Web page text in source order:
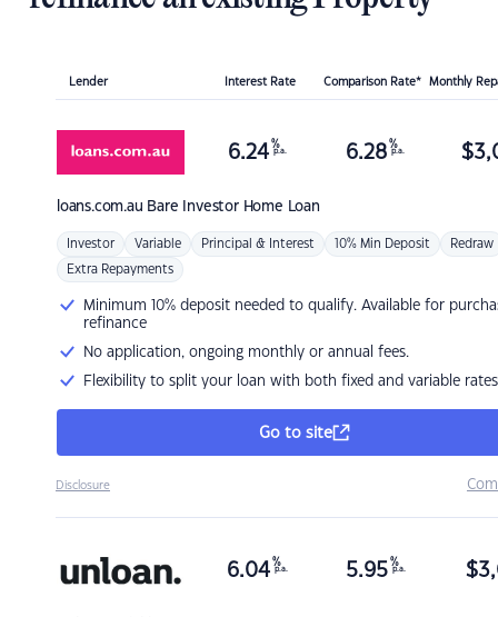
Lender Interest Rate Comparison Rate* Monthly
loans.com.au Bare Investor Home Loan
6.24 %
p.a. 6.28 %
p.a. $
Investor Variable Principal & Interest 10% Min Deposit Redraw
Extra Repayments
Minimum 10% deposit needed to qualify. Available for
refinance
No application, ongoing monthly or annual fees.
Flexibility to split your loan with both fixed and variable rates
Go to site
Disclosure
6.04 %
p.a. 5.95 %
p.a. $